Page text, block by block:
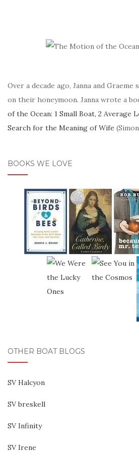
Over a decade ago, Janna and
on their honeymoon. Janna wrote a
of the Ocean: 1 Small Boat, 2 Average
Search for the Meaning of Wife
BOOKS WE LOVE
OTHER BOAT BLOGS
SV Halcyon
SV breskell
SV Infinity
SV Irene